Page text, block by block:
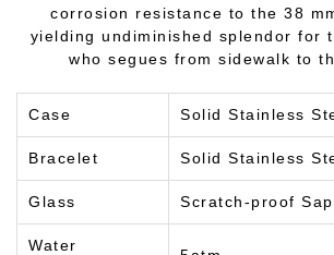
corrosion resistance to the 38
yielding undiminished splendor for
who segues from sidewalk to
Case Solid Stainless
Bracelet Solid Stainless
Glass Scratch-proof
Water